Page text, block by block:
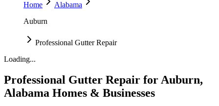
Home
Alabama
Auburn
Professional Gutter Repair
Loading...
Professional Gutter Repair for Auburn,
Alabama Homes & Businesses